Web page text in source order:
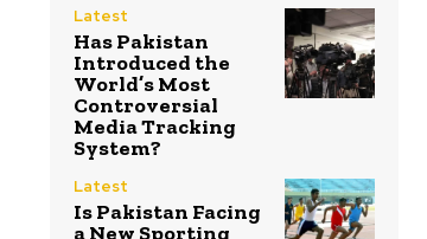
Latest
Has Pakistan
Introduced the
World’s Most
Controversial
Media Tracking
System?
Latest
Is Pakistan Facing
a New Sporting